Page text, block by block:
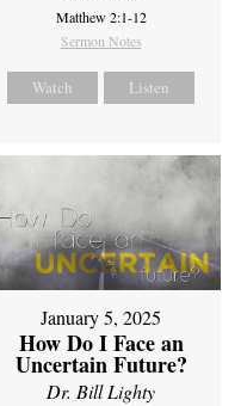
Matthew 2:1-12
Sermon Notes
Watch Listen
January 5, 2025
How Do I Face an
Uncertain Future?
Dr. Bill Lighty